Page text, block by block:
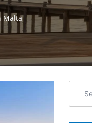
Malta
airline